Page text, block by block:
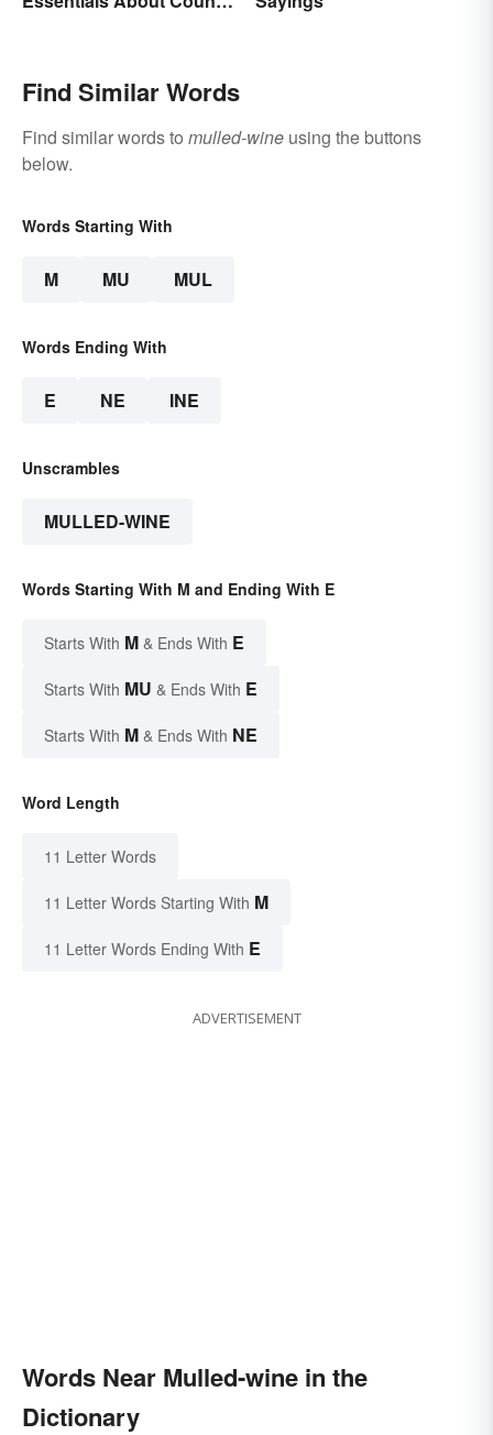
Find Similar Words
Find similar words to mulled-wine using the buttons
below.
Words Starting With
M MU MUL
Words Ending With
E NE INE
Unscrambles
MULLED-WINE
Words Starting With M and Ending With E
Starts With M & Ends With E
Starts With MU & Ends With E
Starts With M & Ends With NE
Word Length
11 Letter Words
11 Letter Words Starting With M
11 Letter Words Ending With E
ADVERTISEMENT
Words Near Mulled-wine in the
Dictionary